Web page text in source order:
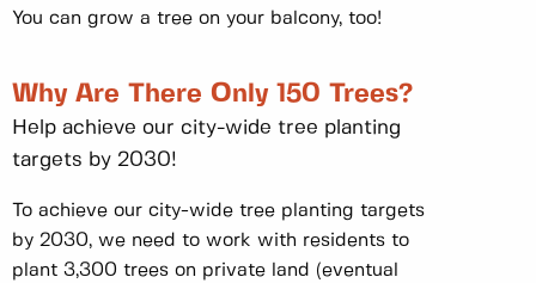
You can grow a tree on your balcony, too!
Why Are There Only 150 Trees?
Help achieve our city-wide tree planting
targets by 2030!
To achieve our city-wide tree planting targets
by 2030, we need to work with residents to
plant 3,300 trees on private land (eventual